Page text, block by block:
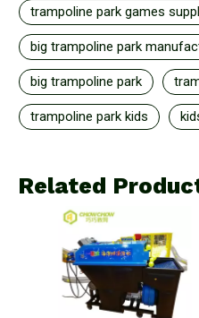
trampoline park games
big trampoline park
big trampoline park
trampoline park kids
Related